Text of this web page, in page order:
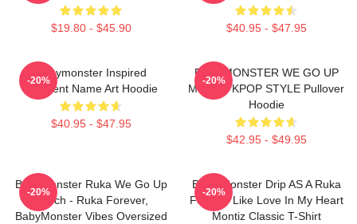
$19.80 - $45.90 $40.95 - $47.95
Babymonster Inspired
Gradient Name Art Hoodie
$40.95 - $47.95
-20%
BABYMONSTER WE GO UP
MERCH KPOP STYLE Pullover
Hoodie
$42.95 - $49.95
-20%
BabyMonster Ruka We Go Up
Merch - Ruka Forever,
BabyMonster Vibes Oversized
-20%
Baby Monster Drip AS A Ruka
Forever Like Love In My Heart
Montiz Classic T-Shirt
-20%